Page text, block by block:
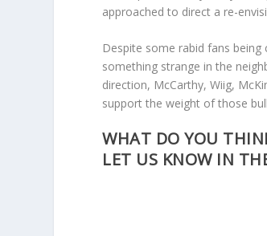
approached to direct a re-
Despite some rabid fans being
something strange in the
direction, McCarthy, Wiig,
support the weight of those
WHAT DO YOU
LET US KNOW IN